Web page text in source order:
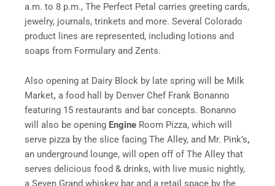
a.m. to 8 p.m., The Perfect Petal carries greeting cards,
jewelry, journals, trinkets and more. Several Colorado
product lines are represented, including lotions and
soaps from Formulary and Zents.
Also opening at Dairy Block by late spring will be Milk
Market, a food hall by Denver Chef Frank Bonanno
featuring 15 restaurants and bar concepts. Bonanno
will also be opening Engine Room Pizza, which will
serve pizza by the slice facing The Alley, and Mr. Pink’s,
an underground lounge, will open off of The Alley that
serves delicious food & drinks, with live music nightly,